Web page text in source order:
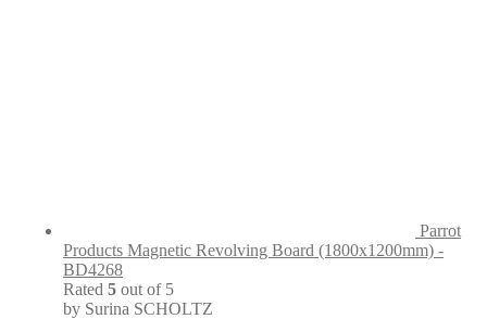
Parrot
Products Magnetic Revolving Board (1800x1200mm) -
BD4268
Rated 5 out of 5
by Surina SCHOLTZ